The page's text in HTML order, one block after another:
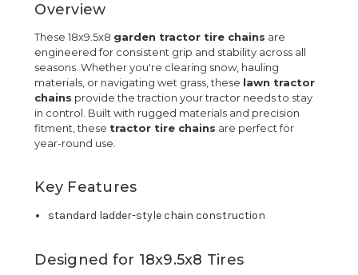
Overview
These 18x9.5x8 garden tractor tire chains are
engineered for consistent grip and stability across all
seasons. Whether you're clearing snow, hauling
materials, or navigating wet grass, these lawn tractor
chains provide the traction your tractor needs to stay
in control. Built with rugged materials and precision
fitment, these tractor tire chains are perfect for
year-round use.
Key Features
standard ladder-style chain construction
Designed for 18x9.5x8 Tires